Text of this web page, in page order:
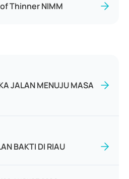
Thinner NIMM
JALAN MENUJU MASA
BAKTI DI RIAU